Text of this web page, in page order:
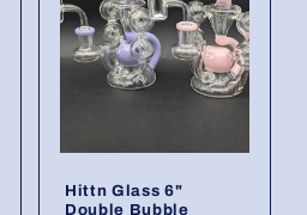
Hittn Glass 6"
Double Bubble